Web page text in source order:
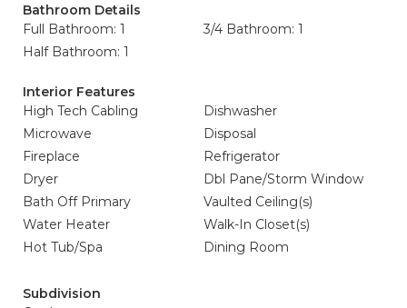
Bathroom Details
Full Bathroom: 1
3/4 Bathroom: 1
Half Bathroom: 1
Interior Features
High Tech Cabling
Dishwasher
Microwave
Disposal
Fireplace
Refrigerator
Dryer
Dbl Pane/Storm Window
Bath Off Primary
Vaulted Ceiling(s)
Water Heater
Walk-In Closet(s)
Hot Tub/Spa
Dining Room
Subdivision